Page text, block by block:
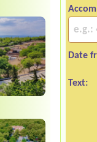
Date
Text: